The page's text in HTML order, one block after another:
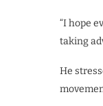
“I hope
taking
He